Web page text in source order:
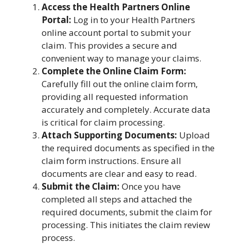
Access the Health Partners Online
Portal: Log in to your Health Partners
online account portal to submit your
claim. This provides a secure and
convenient way to manage your claims.
Complete the Online Claim Form:
Carefully fill out the online claim form,
providing all requested information
accurately and completely. Accurate data
is critical for claim processing.
Attach Supporting Documents: Upload
the required documents as specified in the
claim form instructions. Ensure all
documents are clear and easy to read.
Submit the Claim: Once you have
completed all steps and attached the
required documents, submit the claim for
processing. This initiates the claim review
process.